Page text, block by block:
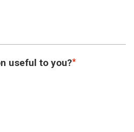
useful to you?